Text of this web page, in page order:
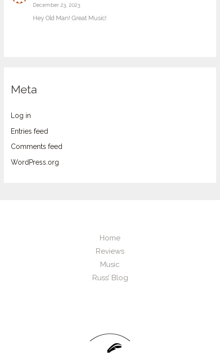
December 23, 2023
Hey Old Man! Great Music!
Meta
Log in
Entries feed
Comments feed
WordPress.org
Home
Reviews
Music
Russ’ Blog